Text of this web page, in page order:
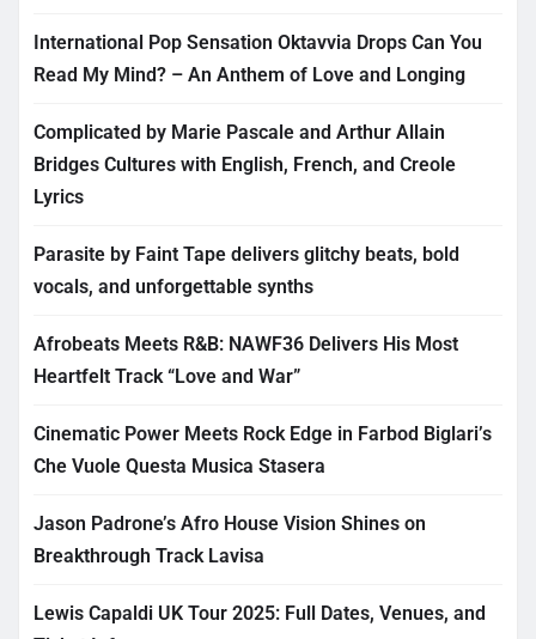
International Pop Sensation Oktavvia Drops Can You
Read My Mind? – An Anthem of Love and Longing
Complicated by Marie Pascale and Arthur Allain
Bridges Cultures with English, French, and Creole
Lyrics
Parasite by Faint Tape delivers glitchy beats, bold
vocals, and unforgettable synths
Afrobeats Meets R&B: NAWF36 Delivers His Most
Heartfelt Track “Love and War”
Cinematic Power Meets Rock Edge in Farbod Biglari’s
Che Vuole Questa Musica Stasera
Jason Padrone’s Afro House Vision Shines on
Breakthrough Track Lavisa
Lewis Capaldi UK Tour 2025: Full Dates, Venues, and